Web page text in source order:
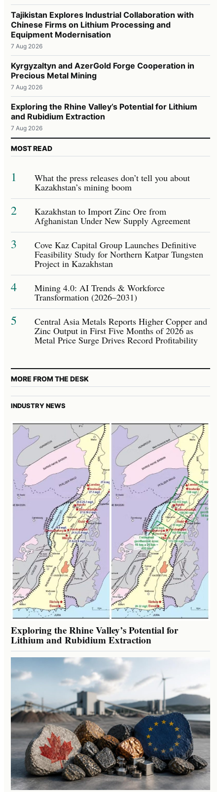
Tajikistan Explores Industrial Collaboration with
Chinese Firms on Lithium Processing and
Equipment Modernisation
7 Aug 2026
Kyrgyzaltyn and AzerGold Forge Cooperation in
Precious Metal Mining
7 Aug 2026
Exploring the Rhine Valley’s Potential for Lithium
and Rubidium Extraction
7 Aug 2026
MOST READ
1 What the press releases don’t tell you about
Kazakhstan’s mining boom
2 Kazakhstan to Import Zinc Ore from
Afghanistan Under New Supply Agreement
3 Cove Kaz Capital Group Launches Definitive
Feasibility Study for Northern Katpar Tungsten
Project in Kazakhstan
4 Mining 4.0: AI Trends & Workforce
Transformation (2026–2031)
5 Central Asia Metals Reports Higher Copper and
Zinc Output in First Five Months of 2026 as
Metal Price Surge Drives Record Profitability
MORE FROM THE DESK
INDUSTRY NEWS
Exploring the Rhine Valley’s Potential for
Lithium and Rubidium Extraction